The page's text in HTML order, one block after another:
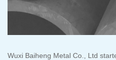
Wuxi Baiheng Metal Co., Ltd